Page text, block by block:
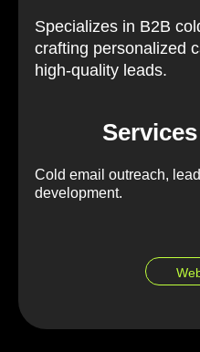
Specializes in B2B
crafting personalized
high-quality leads.
Cold email outreach,
development.